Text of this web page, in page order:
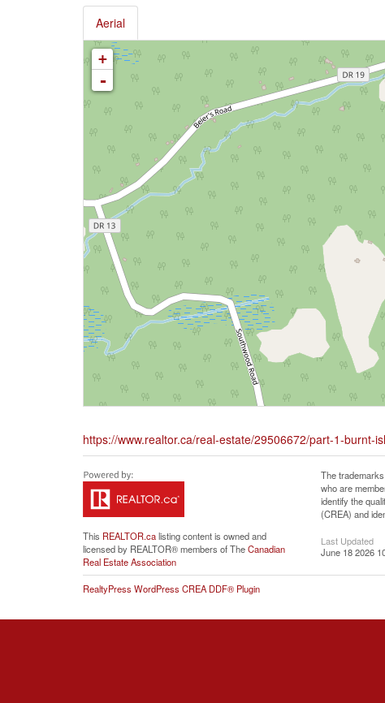
Aerial
+
-
https://www.realtor.ca/real-estate/29506672/part-1-burnt-
This REALTOR.calisting content is owned and
licensed by REALTOR® members of TheCanadian
Real Estate Association
The
who are
identify the
(CREA) and
Last Updated
June 18 2026
RealtyPress WordPress CREA DDF® Plugin